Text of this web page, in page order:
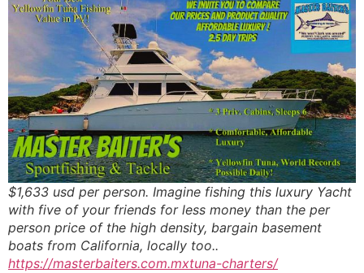
$1,633 usd per person. Imagine fishing this luxury Yacht
with five of your friends for less money than the per
person price of the high density, bargain basement
boats from California, locally too..
https://masterbaiters.com.mxtuna-charters/